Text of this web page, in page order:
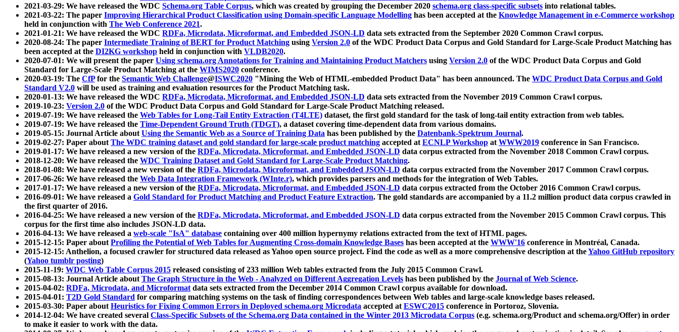
2021-03-29: We have released the WDC Schema.org Table Corpus, which was created by grouping the December 2020 schema.org class-specific subsets into relational tables.
2021-03-22: The paper Improving Hierarchical Product Classification using Domain-specific Language Modelling has been accepted at the Knowledge Management in e-Commerce workshop
held in conjunction with The Web Conference 2021.
2021-01-21: We have released the WDC RDFa, Microdata, Microformat, and Embedded JSON-LD data sets extracted from the September 2020 Common Crawl corpus.
2020-08-24: The paper Intermediate Training of BERT for Product Matching using Version 2.0 of the WDC Product Data Corpus and Gold Standard for Large-Scale Product Matching has
been accepted at the DI2KG workshop held in conjunction with VLDB2020.
2020-07-01: We will present the paper Using schema.org Annotations for Training and Maintaining Product Matchers using Version 2.0 of the WDC Product Data Corpus and Gold
Standard for Large-Scale Product Matching at the WIMS2020 conference.
2020-03-19: The CfPfor the Semantic Web Challenge@ISWC2020 "Mining the Web of HTML-embedded Product Data" has been announced. The WDC Product Data Corpus and Gold
Standard V2.0 will be used as training and evaluation resources for the Product Matching task.
2020-01-13: We have released the WDC RDFa, Microdata, Microformat, and Embedded JSON-LD data sets extracted from the November 2019 Common Crawl corpus.
2019-10-23: Version 2.0 of the WDC Product Data Corpus and Gold Standard for Large-Scale Product Matching released.
2019-07-19: We have released the Web Tables for Long-Tail Entity Extraction (T4LTE) dataset, the first gold standard for the task of long-tail entity extraction from web tables.
2019-07-19: We have released the Time-Dependent Ground Truth (TDGT), a dataset covering time-dependent data from various domains.
2019-05-15: Journal Article aboutUsing the Semantic Web as a Source of Training Data has been published by the Datenbank-Spektrum Journal.
2019-02-27: Paper aboutThe WDC training dataset and gold standard for large-scale product matching accepted atECNLP Workshop atWWW2019 conference in San Francisco.
2019-01-17: We have released a new version of the RDFa, Microdata, Microformat, and Embedded JSON-LD data corpus extracted from the November 2018 Common Crawl corpus.
2018-12-20: We have released the WDC Training Dataset and Gold Standard for Large-Scale Product Matching.
2018-01-08: We have released a new version of the RDFa, Microdata, Microformat, and Embedded JSON-LD data corpus extracted from the November 2017 Common Crawl corpus.
2017-06-26: We have released the Web Data Integration Framework (WInte.r), which provides parsers and methods for the integration of Web Tables.
2017-01-17: We have released a new version of the RDFa, Microdata, Microformat, and Embedded JSON-LD data corpus extracted from the October 2016 Common Crawl corpus.
2016-09-01: We have released a Gold Standard for Product Matching and Product Feature Extraction. The gold standards are accompanied by a 11.2 million product data corpus crawled in
the first quarter of 2016.
2016-04-25: We have released a new version of the RDFa, Microdata, Microformat, and Embedded JSON-LD data corpus extracted from the November 2015 Common Crawl corpus. This
corpus for the first time also includes JSON-LD data.
2016-04-13: We have released a web-scale "IsA" database containing over 400 million hypernymy relations extracted from the text of HTML pages.
2015-12-15: Paper aboutProfiling the Potential of Web Tables for Augmenting Cross-domain Knowledge Bases has been accepted at the WWW'16 conference in Montréal, Canada.
2015-12-15: Anthelion, a focused crawler for structured data released as Yahoo open source project. Find the code as well as a more comprehensive description at theYahoo GitHub repository
(Yahoo tumblr posting)
2015-11-19: WDC Web Table Corpus 2015 released consisting of 233 million Web tables extracted from the July 2015 Common Crawl.
2015-08-13: Journal Article aboutThe Graph Structure in the Web - Analyzed on Different Aggregation Levels has been published by the Journal of Web Science.
2015-04-02: RDFa, Microdata, and Microformatdata sets extracted from the December 2014 Common Crawl corpus available for download.
2015-04-01: T2D Gold Standard for comparing matching systems on the task of finding correspondences between Web tables and large-scale knowledge bases released.
2015-03-30: Paper aboutHeuristics for Fixing Common Errors in Deployed schema.org Microdata accepted atESWC2015 conference in Portoroz, Slovenia.
2014-12-04: We have created several Class-Specific Subsets of the Schema.org Data contained in the Winter 2013 Microdata Corpus (e.g. schema.org/Product and schema.org/Offer) in order
to make it easier to work with the data.